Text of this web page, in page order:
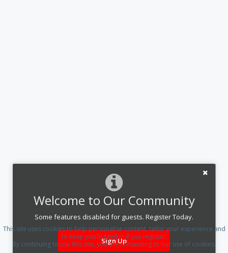
Welcome to Our Community
Some features disabled for guests. Register Today.
Sign Up
This site uses cookies to help personalise content, tailor your experience and
to keep you logged in if you register.
By continuing to use this site, you are consenting to our use of cookies.